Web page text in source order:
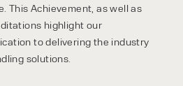
This Achievement, as well as
highlight our
to delivering the industry
solutions.